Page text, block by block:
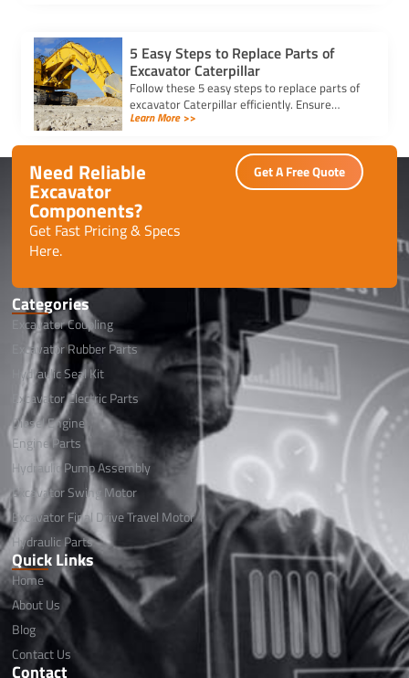
5 Easy Steps to Replace Parts of
Excavator Caterpillar
Follow these 5 easy steps to replace parts of
excavator Caterpillar efficiently. Ensure
safety, use genuine parts, and maintain peak
Learn More >>
Need Reliable
Excavator
Components?
Get Fast Pricing & Specs
Here.
Get A Free Quote
Categories
Excavator Coupling
Excavator Rubber Parts
Hydraulic Seal Kit
Excavator Electric Parts
Diesel Engine
Engine Parts
Hydraulic Pump Assembly
Excavator Swing Motor
Excavator Final Drive Travel Motor
Hydraulic Parts
Quick Links
Home
About Us
Blog
Contact Us
Contact